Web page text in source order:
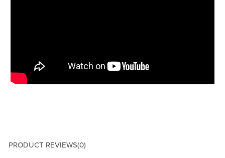
PRODUCT REVIEWS(0)